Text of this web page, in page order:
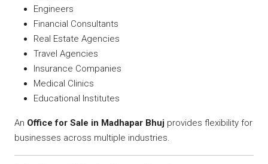
Engineers
Financial Consultants
Real Estate Agencies
Travel Agencies
Insurance Companies
Medical Clinics
Educational Institutes
An Office for Sale in Madhapar Bhuj provides flexibility for
businesses across multiple industries.